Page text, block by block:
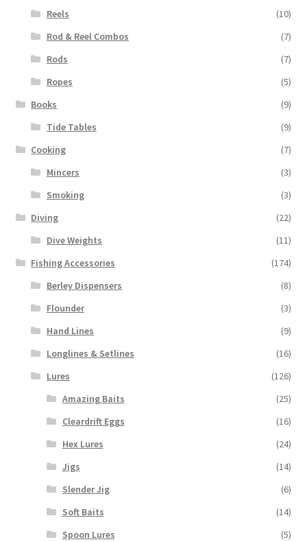
Reels
(10)
Rod & Reel Combos
(7)
Rods
(7)
Ropes
(5)
Books
(9)
Tide Tables
(9)
Cooking
(7)
Mincers
(3)
Smoking
(3)
Diving
(22)
Dive Weights
(11)
Fishing Accessories
(174)
Berley Dispensers
(8)
Flounder
(3)
Hand Lines
(9)
Longlines & Setlines
(16)
Lures
(126)
Amazing Baits
(25)
Cleardrift Eggs
(16)
Hex Lures
(24)
Jigs
(14)
Slender Jig
(6)
Soft Baits
(14)
Spoon Lures
(5)